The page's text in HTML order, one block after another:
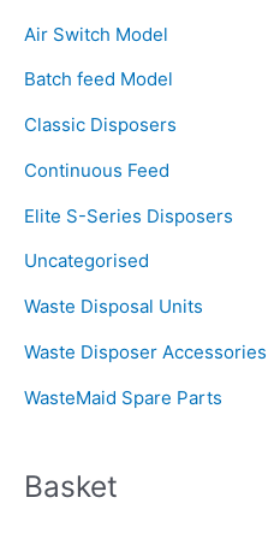
h
f
o
Air Switch Model
Batch feed Model
Classic Disposers
Continuous Feed
Elite S-Series Disposers
Uncategorised
Waste Disposal Units
Waste Disposer Accessories
WasteMaid Spare Parts
Basket